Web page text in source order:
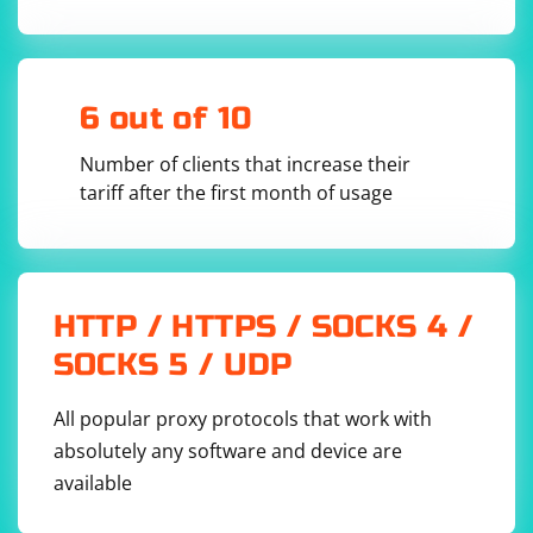
- Install a Telegram bot library, such as python-
telegram-bot: pip install python-telegram-bot.
- Create a new Python script and import the required
libraries:
from telegram.ext import Updater,
logging.basicConfig(format='%(asctime)s - %
(name)s - %(levelname)s - %(message)s',
Set up the Telegram Bot with the API token:
6 out of 10
Number of clients that increase their
tariff after the first month of usage
HTTP / HTTPS / SOCKS 4 /
SOCKS 5 / UDP
All popular proxy protocols that work with
absolutely any software and device are
available